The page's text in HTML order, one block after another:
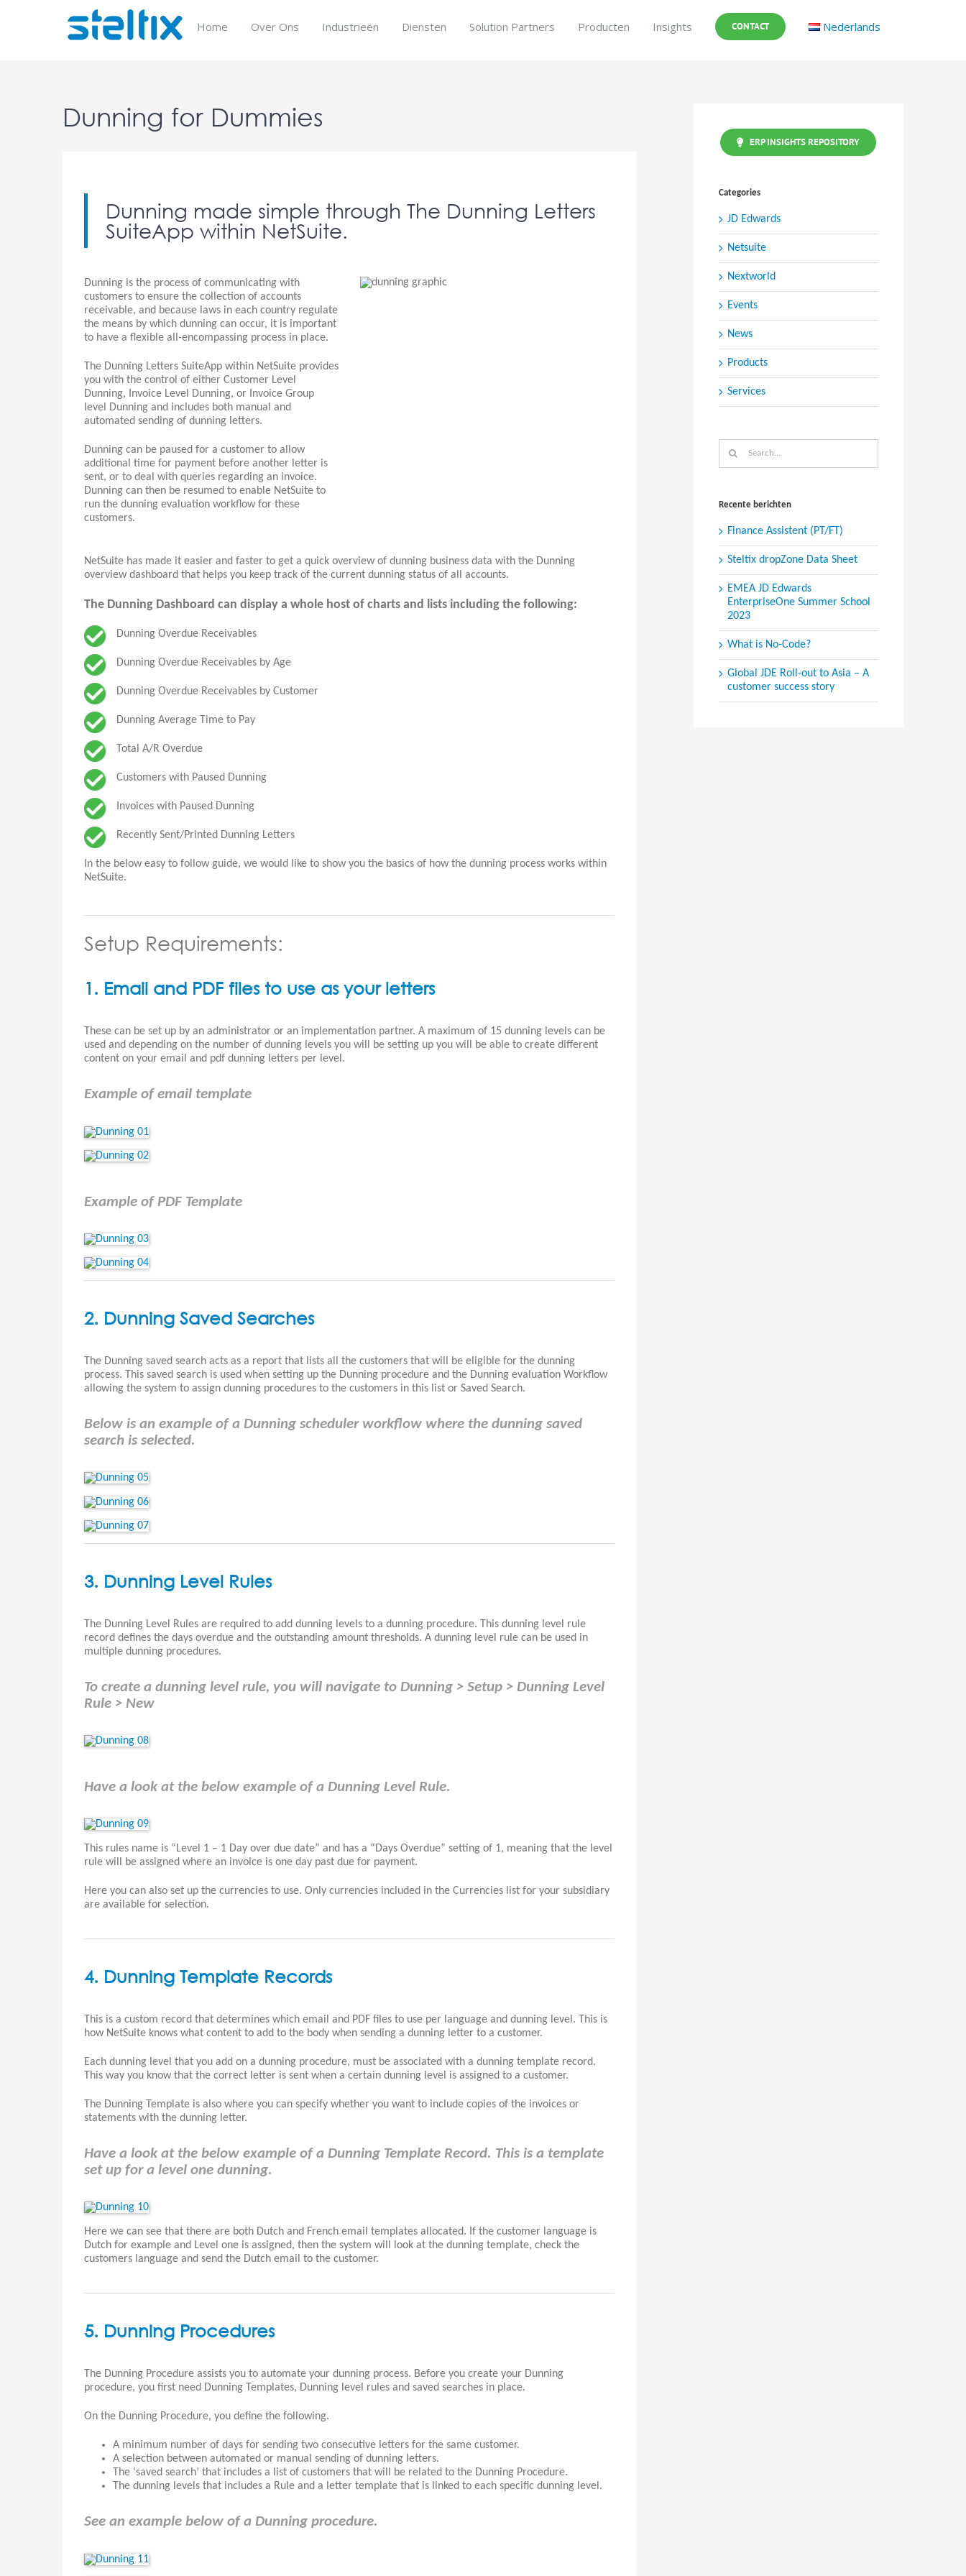
Home Over Ons Industrieën Diensten Solution Partners Producten Insights CONTACT Nederlands
Dunning for Dummies
Dunning made simple through The Dunning Letters
SuiteApp within NetSuite.
Dunning is the process of communicating with
customers to ensure the collection of accounts
receivable, and because laws in each country regulate
the means by which dunning can occur, it is important
to have a flexible all-encompassing process in place.
The Dunning Letters SuiteApp within NetSuite provides
you with the control of either Customer Level
Dunning, Invoice Level Dunning, or Invoice Group
level Dunning and includes both manual and
automated sending of dunning letters.
Dunning can be paused for a customer to allow
additional time for payment before another letter is
sent, or to deal with queries regarding an invoice.
Dunning can then be resumed to enable NetSuite to
run the dunning evaluation workflow for these
customers.
NetSuite has made it easier and faster to get a quick overview of dunning business data with the Dunning
overview dashboard that helps you keep track of the current dunning status of all accounts.
The Dunning Dashboard can display a whole host of charts and lists including the following:
Dunning Overdue Receivables
Dunning Overdue Receivables by Age
Dunning Overdue Receivables by Customer
Dunning Average Time to Pay
Total A/R Overdue
Customers with Paused Dunning
Invoices with Paused Dunning
Recently Sent/Printed Dunning Letters
In the below easy to follow guide, we would like to show you the basics of how the dunning process works within
NetSuite.
Setup Requirements:
1. Email and PDF files to use as your letters
These can be set up by an administrator or an implementation partner. A maximum of 15 dunning levels can be
used and depending on the number of dunning levels you will be setting up you will be able to create different
content on your email and pdf dunning letters per level.
Example of email template
Example of PDF Template
2. Dunning Saved Searches
The Dunning saved search acts as a report that lists all the customers that will be eligible for the dunning
process. This saved search is used when setting up the Dunning procedure and the Dunning evaluation Workflow
allowing the system to assign dunning procedures to the customers in this list or Saved Search.
Below is an example of a Dunning scheduler workflow where the dunning saved
search is selected.
3. Dunning Level Rules
The Dunning Level Rules are required to add dunning levels to a dunning procedure. This dunning level rule
record defines the days overdue and the outstanding amount thresholds. A dunning level rule can be used in
multiple dunning procedures.
To create a dunning level rule, you will navigate to Dunning > Setup > Dunning Level
Rule > New
Have a look at the below example of a Dunning Level Rule.
This rules name is “Level 1 – 1 Day over due date” and has a “Days Overdue” setting of 1, meaning that the level
rule will be assigned where an invoice is one day past due for payment.
Here you can also set up the currencies to use. Only currencies included in the Currencies list for your subsidiary
are available for selection.
4. Dunning Template Records
This is a custom record that determines which email and PDF files to use per language and dunning level. This is
how NetSuite knows what content to add to the body when sending a dunning letter to a customer.
Each dunning level that you add on a dunning procedure, must be associated with a dunning template record.
This way you know that the correct letter is sent when a certain dunning level is assigned to a customer.
The Dunning Template is also where you can specify whether you want to include copies of the invoices or
statements with the dunning letter.
Have a look at the below example of a Dunning Template Record. This is a template
set up for a level one dunning.
Here we can see that there are both Dutch and French email templates allocated. If the customer language is
Dutch for example and Level one is assigned, then the system will look at the dunning template, check the
customers language and send the Dutch email to the customer.
5. Dunning Procedures
The Dunning Procedure assists you to automate your dunning process. Before you create your Dunning
procedure, you first need Dunning Templates, Dunning level rules and saved searches in place.
On the Dunning Procedure, you define the following.
A minimum number of days for sending two consecutive letters for the same customer.
A selection between automated or manual sending of dunning letters.
The ‘saved search’ that includes a list of customers that will be related to the Dunning Procedure.
The dunning levels that includes a Rule and a letter template that is linked to each specific dunning level.
See an example below of a Dunning procedure.
ERP INSIGHTS REPOSITORY
Categories
JD Edwards
Netsuite
Nextworld
Events
News
Products
Services
for:
Recente berichten
Finance Assistent (PT/FT)
Steltix dropZone Data Sheet
EMEA JD Edwards
EnterpriseOne Summer School
2023
What is No-Code?
Global JDE Roll-out to Asia – A
customer success story